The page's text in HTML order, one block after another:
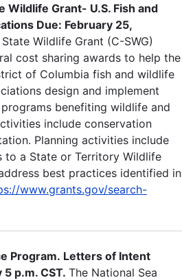
Wildlife Grant- U.S. Fish and
Due: February 25,
Wildlife Grant (C-SWG)
cost sharing awards to help the
of Columbia fish and wildlife
design and implement
benefiting wildlife and
include conservation
Planning activities include
to a State or Territory Wildlife
best practices identified in
www.grants.gov/search-
Program. Letters of Intent
p.m. CST. The National Sea